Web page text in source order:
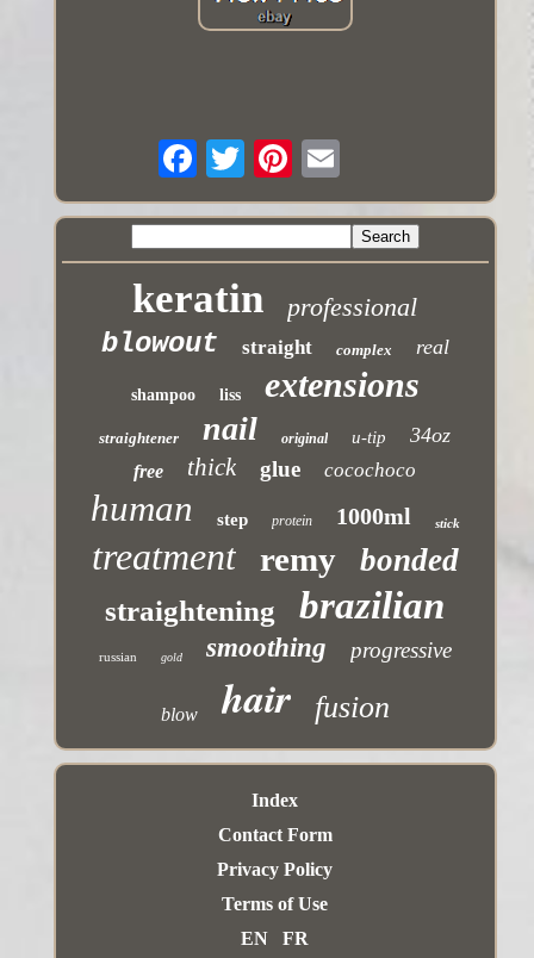
keratin professional
blowout straight complex real
shampoo liss extensions
straightener nail original u-tip 34oz
free thick glue cocochoco
human step protein 1000ml stick
treatment remy bonded
straightening brazilian
russian gold smoothing progressive
blow hair fusion
Index
Contact Form
Privacy Policy
Terms of Use
EN
FR